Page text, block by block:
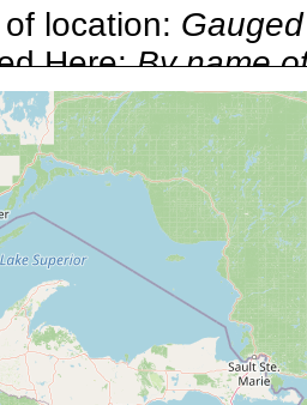
location:
Here:By name
named in
here:
1894
Round
fluviatilis of
Jul 13,
Old